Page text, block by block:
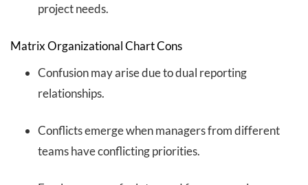
project needs.
Matrix Organizational Chart Cons
Confusion may arise due to dual reporting
relationships.
Conflicts emerge when managers from different
teams have conflicting priorities.